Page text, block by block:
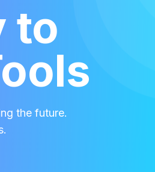
to
the future.